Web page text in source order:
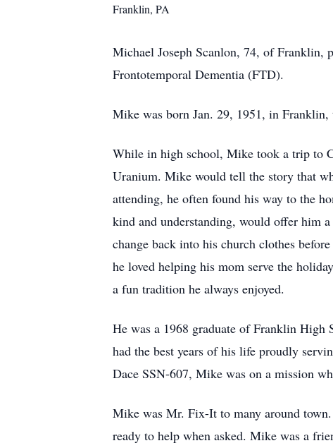
Franklin, PA
Michael Joseph Scanlon, 74, of Franklin,
Frontotemporal Dementia (FTD).
Mike was born Jan. 29, 1951, in
While in high school, Mike took a trip to
Uranium. Mike would tell the story that
attending, he often found his way to the
kind and understanding, would offer him
change back into his church clothes
he loved helping his mom serve the
a fun tradition he always enjoyed.
He was a 1968 graduate of Franklin High
had the best years of his life proudly
Dace SSN-607, Mike was on a mission
Mike was Mr. Fix-It to many around
ready to help when asked. Mike was a